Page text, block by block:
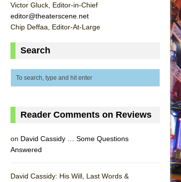
Victor Gluck, Editor-in-Chief
editor@theaterscene.net
Chip Deffaa, Editor-At-Large
Search
Reader Comments on Reviews
on David Cassidy … Some Questions
Answered
David Cassidy: His Will, Last Words &